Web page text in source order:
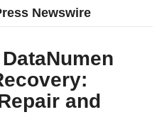
Newswire
and